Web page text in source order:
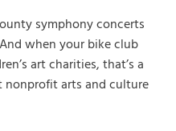
symphony concerts
when your bike club
art charities, that’s a
nonprofit arts and culture